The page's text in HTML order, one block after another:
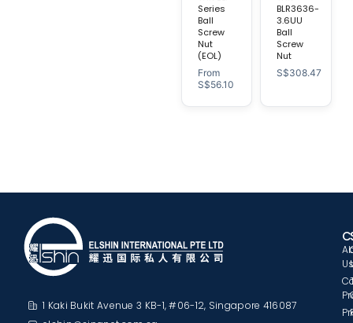
Series
Ball
Screw
Nut
(EOL)
From
S$56.10
BLR3636-
3.6UU
Ball
Screw
Nut
S$308.47
1 Kaki Bukit Avenue 3 KB-1, #06-12, Singapore 416087